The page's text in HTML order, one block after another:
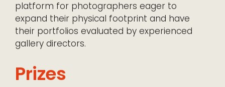
platform for photographers eager to
expand their physical footprint and have
their portfolios evaluated by experienced
gallery directors.
Prizes